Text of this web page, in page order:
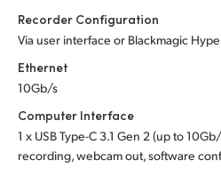
Recorder Configuration
Via user interface or Blackmagic
Ethernet
10Gb/s
Computer Interface
1 x USB Type-C 3.1 Gen 2 (up to
recording, webcam out,software